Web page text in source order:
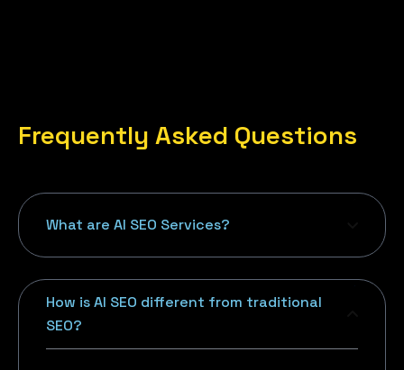
Frequently Asked Questions
What are AI SEO Services?
How is AI SEO different from traditional
SEO?